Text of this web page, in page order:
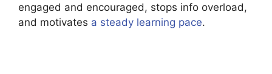
engaged and encouraged, stops info overload,
and motivates a steady learning pace.